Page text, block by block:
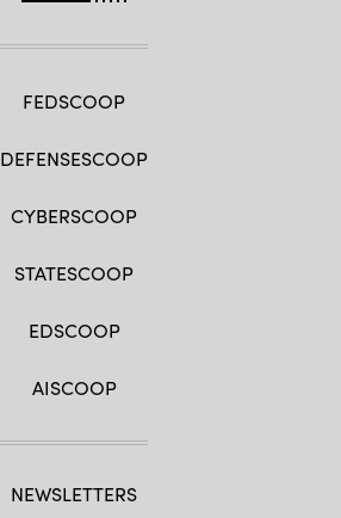
FEDSCOOP
DEFENSESCOOP
CYBERSCOOP
STATESCOOP
EDSCOOP
AISCOOP
NEWSLETTERS